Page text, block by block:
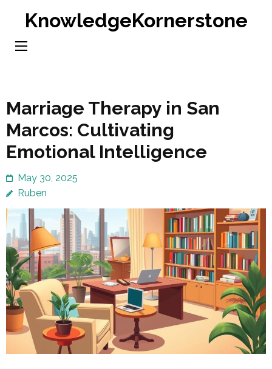
content
KnowledgeKornerstone
Marriage Therapy in San
Marcos: Cultivating
Emotional Intelligence
May 30, 2025
Ruben